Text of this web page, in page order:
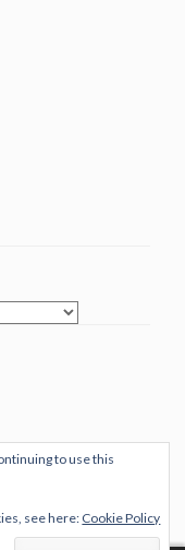
to use this
see here: Cookie Policy